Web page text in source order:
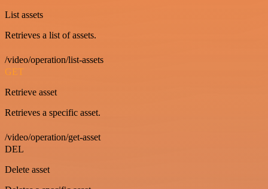
List assets
Retrieves a list of assets.
/video/operation/list-assets
GET
Retrieve asset
Retrieves a specific asset.
/video/operation/get-asset
DEL
Delete asset